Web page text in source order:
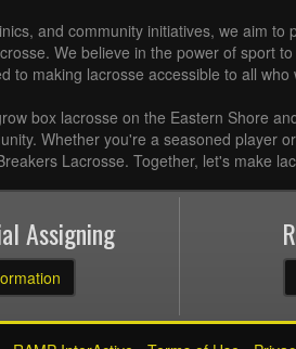
and community initiatives, we aim to
We believe in the power of sport
to making lacrosse accessible to all who
box lacrosse on the Eastern Shore
Whether you're a seasoned player
Lacrosse. Together, let's make
Assigning